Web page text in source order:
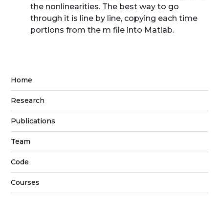
the nonlinearities. The best way to go
through it is line by line, copying each time
portions from the m file into Matlab.
Home
Research
Publications
Team
Code
Courses